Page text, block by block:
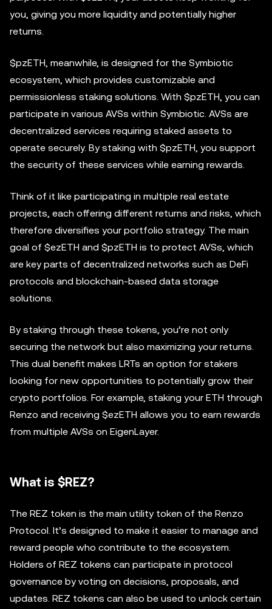
you, giving you more liquidity and potentially higher
returns.
$pzETH, meanwhile, is designed for the Symbiotic
ecosystem, which provides customizable and
permissionless staking solutions. With $pzETH, you can
participate in various AVSs within Symbiotic. AVSs are
decentralized services requiring staked assets to
operate securely. By staking with $pzETH, you support
the security of these services while earning rewards.
Think of it like participating in multiple real estate
projects, each offering different returns and risks, which
therefore diversifies your portfolio strategy. The main
goal of $ezETH and $pzETH is to protect AVSs, which
are key parts of decentralized networks such as DeFi
protocols and blockchain-based data storage
solutions.
By staking through these tokens, you’re not only
securing the network but also maximizing your returns.
This dual benefit makes LRTs an option for stakers
looking for new opportunities to potentially grow their
crypto portfolios. For example, staking your ETH through
Renzo and receiving $ezETH allows you to earn rewards
from multiple AVSs on EigenLayer.
What is $REZ?
The REZ token is the main utility token of the Renzo
Protocol. It’s designed to make it easier to manage and
reward people who contribute to the ecosystem.
Holders of REZ tokens can participate in protocol
governance by voting on decisions, proposals, and
updates. REZ tokens can also be used to unlock certain